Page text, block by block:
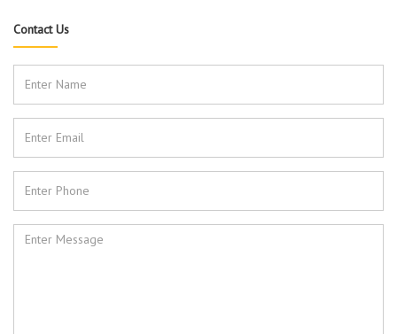
Contact Us